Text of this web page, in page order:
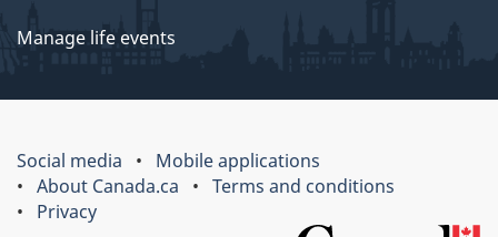
Manage life events
Social media
Mobile applications
About Canada.ca
Terms and conditions
Privacy